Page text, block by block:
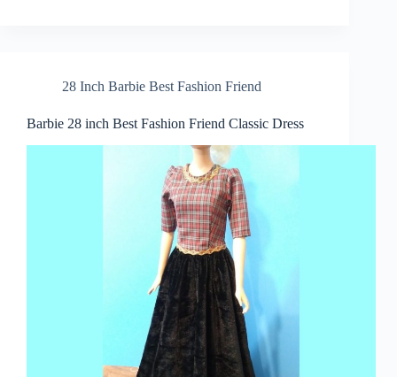
28 Inch Barbie Best Fashion Friend
Barbie 28 inch Best Fashion Friend Classic Dress